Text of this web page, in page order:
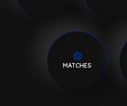
MATCHES